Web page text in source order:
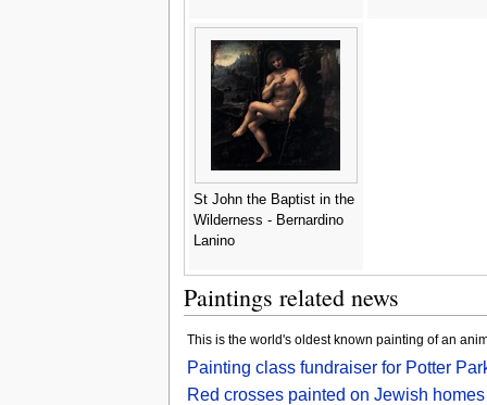
St John the Baptist in the
Wilderness - Bernardino
Lanino
Paintings related news
This is the world's oldest known painting of an
Painting class fundraiser for Potter
Red crosses painted on Jewish